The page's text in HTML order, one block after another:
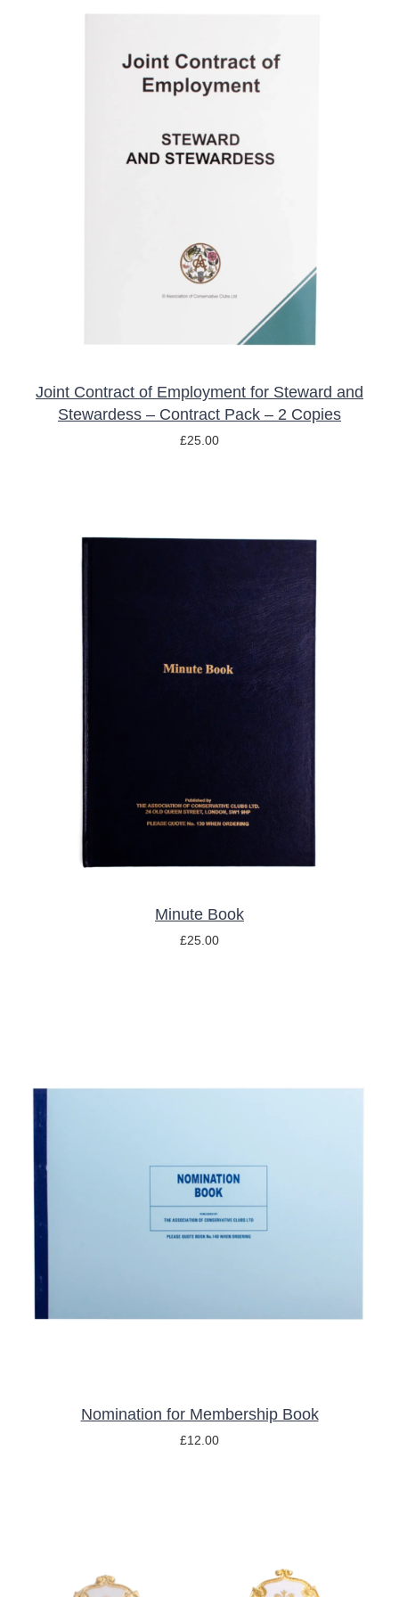
Joint Contract of Employment for Steward and
Stewardess – Contract Pack – 2 Copies
£25.00
ADD TO BASKET DETAILS
Minute Book
£25.00
ADD TO BASKET / DETAILS
Nomination for Membership Book
£12.00